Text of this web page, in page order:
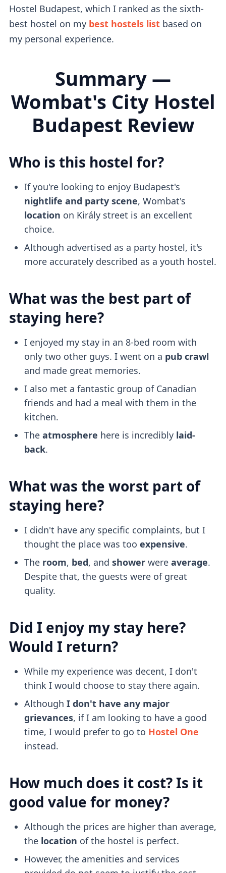
Hostel Budapest, which I ranked as the sixth-
best hostel on my best hostels listbased on
my personal experience.
Summary —
Wombat's City Hostel
Budapest Review
Who is this hostel for?
If you're looking to enjoy Budapest's
nightlife and party scene, Wombat's
location on Király street is an excellent
choice.
Although advertised as a party hostel, it's
more accurately described as a youth hostel.
What was the best part of
staying here?
I enjoyed my stay in an 8-bed room with
only two other guys. I went on a pub crawl
and made great memories.
I also met a fantastic group of Canadian
friends and had a meal with them in the
kitchen.
The atmosphere here is incredibly laid-
back.
What was the worst part of
staying here?
I didn't have any specific complaints, but I
thought the place was too expensive.
The room, bed, and shower were average.
Despite that, the guests were of great
quality.
Did I enjoy my stay here?
Would I return?
While my experience was decent, I don't
think I would choose to stay there again.
Although I don't have any major
grievances, if I am looking to have a good
time, I would prefer to go to Hostel One
instead.
How much does it cost? Is it
good value for money?
Although the prices are higher than average,
the location of the hostel is perfect.
However, the amenities and services